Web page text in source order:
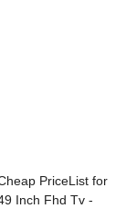
PriceList for
Inch Fhd Tv -